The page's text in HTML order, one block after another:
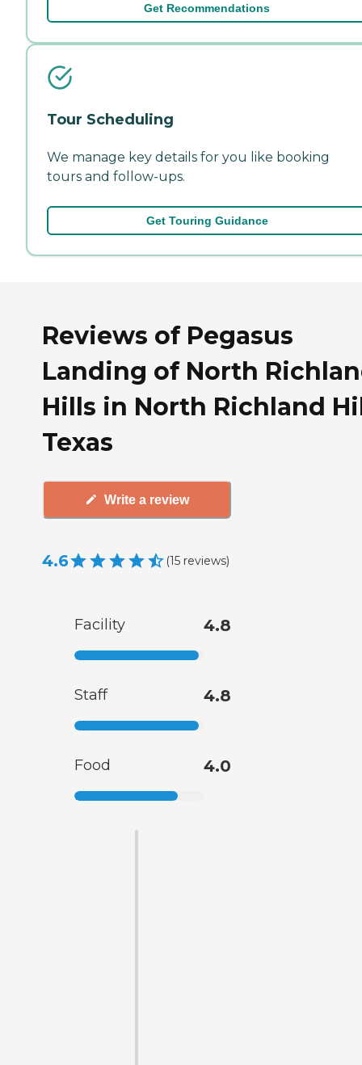
Get Recommendations
Tour Scheduling
We manage key details for you like booking
tours and follow-ups.
Get Touring Guidance
Reviews of Pegasus
Landing of North
Hills in North Richland
Texas
Write a review
4.6 (15 reviews)
Facility 4.8
Staff 4.8
Food 4.0